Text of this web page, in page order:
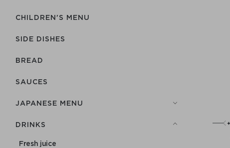
CHILDREN'S MENU
SIDE DISHES
BREAD
SAUCES
JAPANESE MENU
DRINKS
Fresh juice